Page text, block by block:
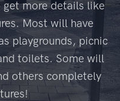
more details like
Most will have
playgrounds, picnic
toilets. Some will
others completely